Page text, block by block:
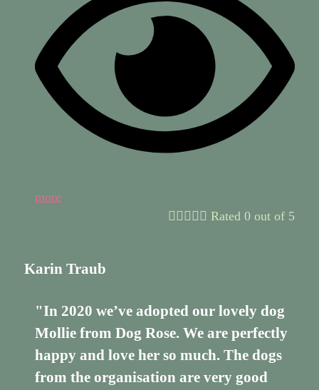
more
 Rated 0 out of 5
Karin Traub
"In 2020 we’ve adopted our lovely dog
Mollie from Dog Rose. We are perfectly
happy and love her so much. The dogs
from the organisation are very good